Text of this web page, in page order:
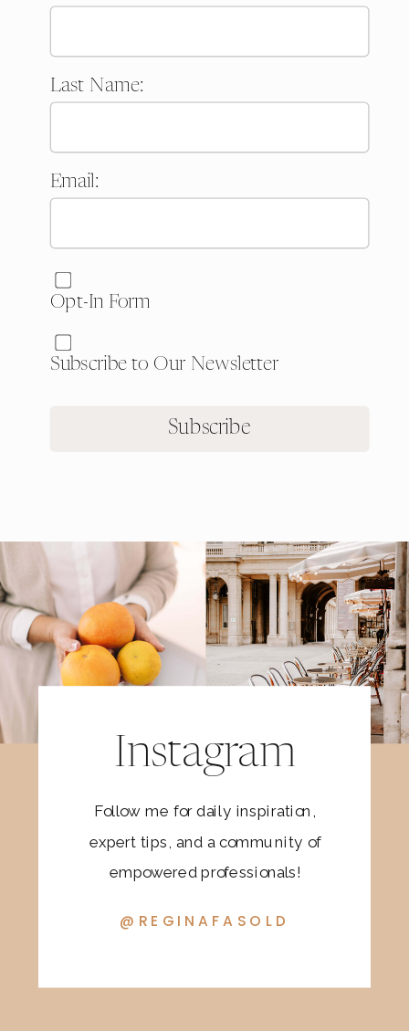
Last Name:
Email:
Website:
Opt-In Form
Subscribe to Our Newsletter
Instagram
Follow me for daily inspiration,
expert tips, and a community of
empowered professionals!
@REGINAFASOLD